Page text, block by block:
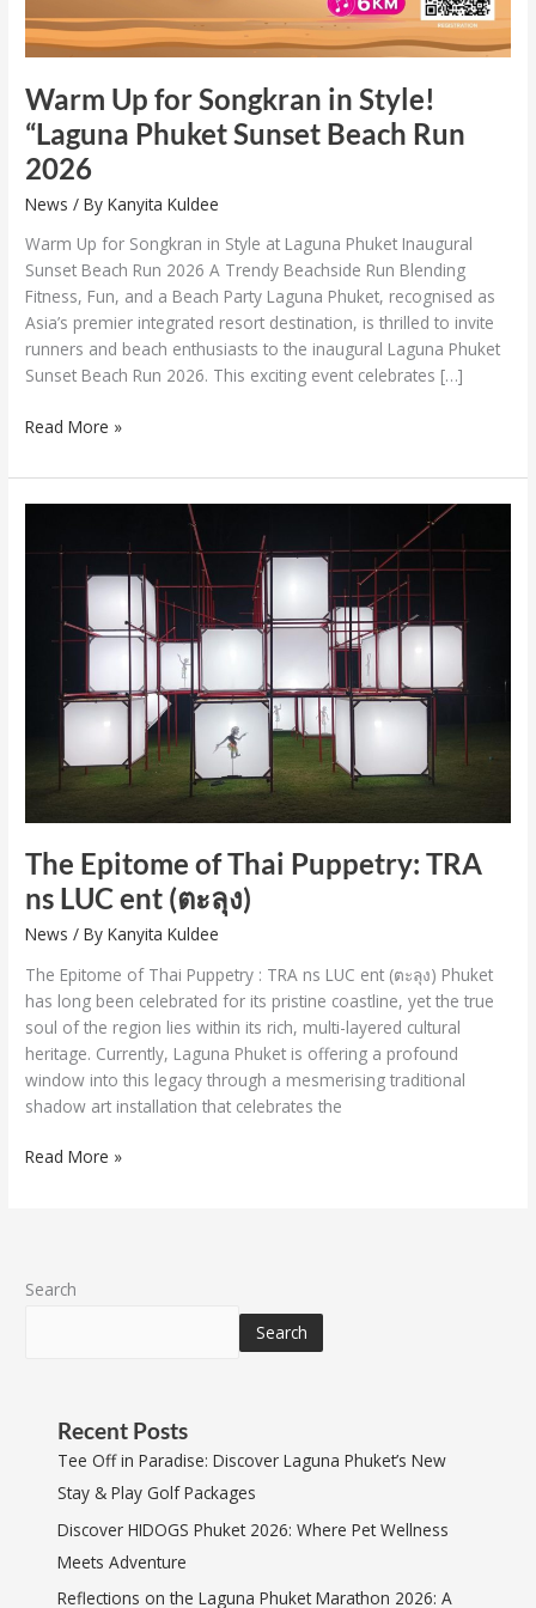
Warm Up for Songkran in Style!
“Laguna Phuket Sunset Beach Run
2026
News / ByKanyita Kuldee
Warm Up for Songkran in Style at Laguna Phuket Inaugural
Sunset Beach Run 2026 A Trendy Beachside Run Blending
Fitness, Fun, and a Beach Party Laguna Phuket, recognised as
Asia’s premier integrated resort destination, is thrilled to invite
runners and beach enthusiasts to the inaugural Laguna Phuket
Sunset Beach Run 2026. This exciting event celebrates […]
2026
Read More »
The Epitome of Thai Puppetry: TRA
ns LUC ent (ตะลุง)
News / ByKanyita Kuldee
The Epitome of Thai Puppetry : TRA ns LUC ent (ตะลุง) Phuket
has long been celebrated for its pristine coastline, yet the true
soul of the region lies within its rich, multi-layered cultural
heritage. Currently, Laguna Phuket is offering a profound
window into this legacy through a mesmerising traditional
shadow art installation that celebrates the
Epitome
Puppetry:
TRA
Read More »
Search
Search
Recent Posts
Tee Off in Paradise: Discover Laguna Phuket’s New
Stay & Play Golf Packages
Discover HIDOGS Phuket 2026: Where Pet Wellness
Meets Adventure
Reflections on the Laguna Phuket Marathon 2026: A